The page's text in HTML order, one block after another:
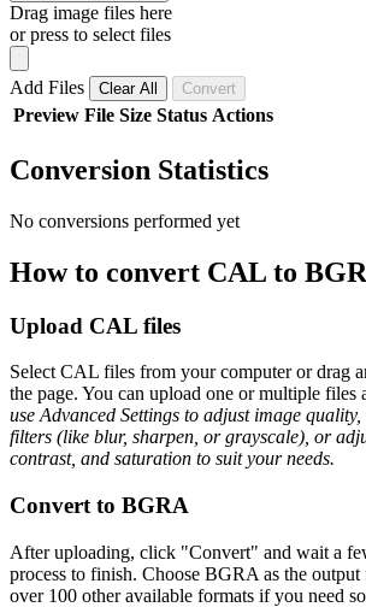
Drag image files here
or press to select files
Add Files Clear All Convert
Preview File Size Status Actions
Conversion Statistics
No conversions performed yet
How to convert CAL to
Upload CAL files
Select CAL files from your computer or drag
the page. You can upload one or multiple files
use Advanced Settings to adjust image
filters (like blur, sharpen, or grayscale), or
contrast, and saturation to suit your needs.
Convert to BGRA
After uploading, click "Convert" and wait a
process to finish. Choose BGRA as the
over 100 other available formats if you need